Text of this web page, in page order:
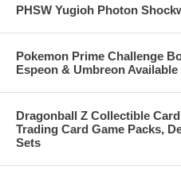
PHSW Yugioh Photon
Pokemon Prime Challenge
Espeon & Umbreon Available
Dragonball Z Collectible
Trading Card Game Packs,
Sets